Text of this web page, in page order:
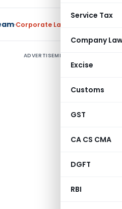
Service Tax
Company
Excise
Customs
GST
CA CS CMA
DGFT
RBI
Corporate Law
ADVERTISEMENT